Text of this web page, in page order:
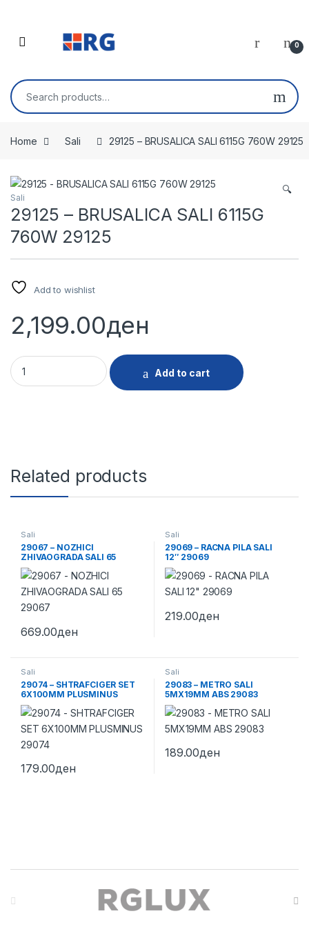
Open 0
Search for:
Home Sali 29125 – BRUSALICA SALI 6115G 760W 29125
🔍
Sali
29125 – BRUSALICA SALI 6115G
760W 29125
Add to wishlist
2,199.00ден
29125 - BRUSALICA SALI 6115G 760W 29125 quantity
Add to cart
Related products
Sali
29067 – NOZHICI
ZHIVAOGRADA SALI 65
29067
669.00ден
Sali
29069 – RACNA PILA SALI
12″ 29069
219.00ден
Sali
29074 – SHTRAFCIGER SET
6X100MM PLUSMINUS
29074
179.00ден
Sali
29083 – METRO SALI
5MX19MM ABS 29083
189.00ден